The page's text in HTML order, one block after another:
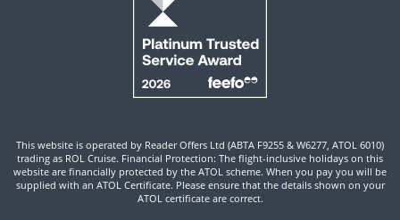
This website is operated by Reader Offers Ltd (ABTA F9255 & W6277, ATOL 6010)
trading as ROL Cruise. Financial Protection: The flight-inclusive holidays on this
website are financially protected by the ATOL scheme. When you pay you will be
supplied with an ATOL Certificate. Please ensure that the details shown on your
ATOL certificate are correct.